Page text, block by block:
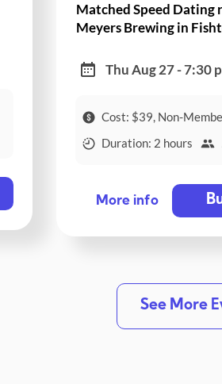
Matched Speed Dating
Meyers Brewing in
Thu Aug 27 - 7:30
Cost: $39, Non-
Duration: 2 hours
More info
See More